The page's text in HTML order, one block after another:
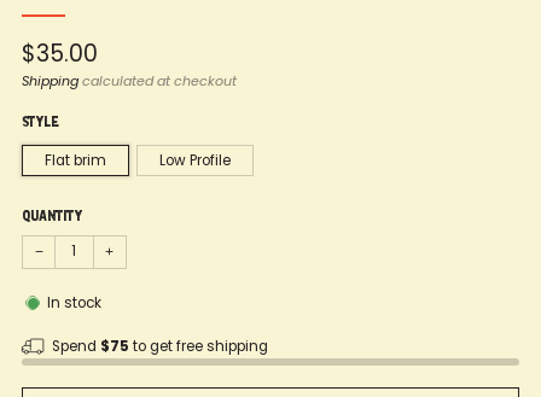
Regular
price
$35.00
Shippingcalculated at checkout
Style
Flat brim Low Profile
Quantity
− +
In stock
Spend $75 to get free shipping